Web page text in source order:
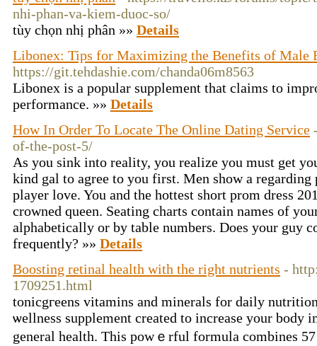
nhi-phan-va-kiem-duoc-so/
tùy chọn nhị phân »» Details
Libonex: Tips for Maximizing the Benefits of Male
https://git.tehdashie.com/chanda06m8563
Libonex is a popular supplement that claims to
performance. »» Details
How In Order To Locate The Online Dating Service
of-the-post-5/
As you sink into reality, you realize you must get
kind gal to agree to you first. Men show a
player love. You and the hottest short prom dress
crowned queen. Seating charts contain names of
alphabetically or by table numbers. Does your guy
frequently? »» Details
Boosting retinal health with the right nutrients -
1709251.html
tonicgгeens vitamins and minerals for daily
ѡellness supplement created to increase your body
gеneral health. This powｅrful formula combines